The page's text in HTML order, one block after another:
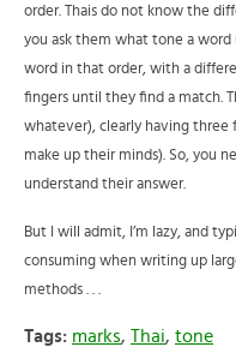
order. Thais do not know the
you ask them what tone a
word in that order, with a
fingers until they find a match.
whatever), clearly having three
make up their minds). So, you
understand their answer.
But I will admit, I’m lazy, and
consuming when writing up
methods . . .
Tags: marks, Thai, tone